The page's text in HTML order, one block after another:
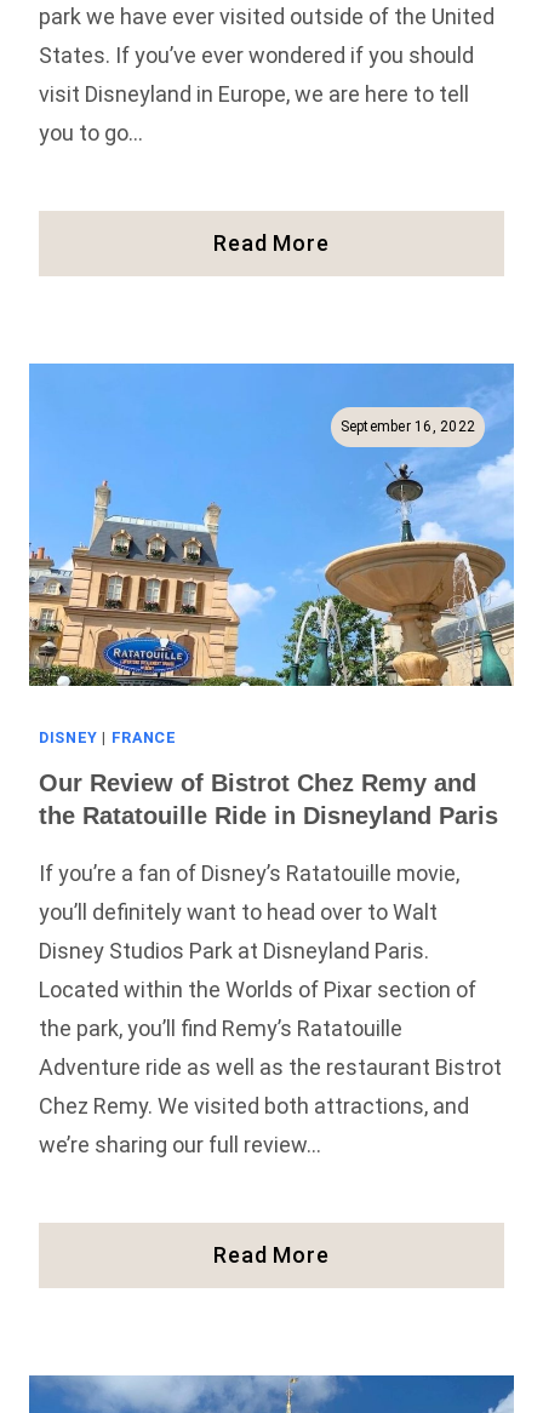
park we have ever visited outside of the United
States. If you’ve ever wondered if you should
visit Disneyland in Europe, we are here to tell
you to go…
Read More
Review
Disneyland
Rides!
DISNEY | FRANCE
Our Review of Bistrot Chez Remy and
the Ratatouille Ride in Disneyland Paris
September 16, 2022
If you’re a fan of Disney’s Ratatouille movie,
you’ll definitely want to head over to Walt
Disney Studios Park at Disneyland Paris.
Located within the Worlds of Pixar section of
the park, you’ll find Remy’s Ratatouille
Adventure ride as well as the restaurant Bistrot
Chez Remy. We visited both attractions, and
we’re sharing our full review…
Read More
Review
Chez
Remy